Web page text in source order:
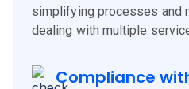
simplifying processes and
dealing with multiple
Compliance